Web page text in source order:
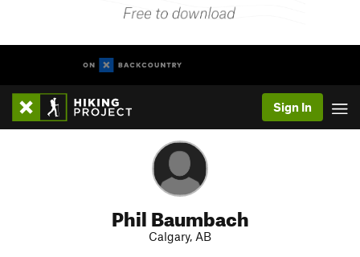
Sign In
Phil Baumbach
Calgary, AB